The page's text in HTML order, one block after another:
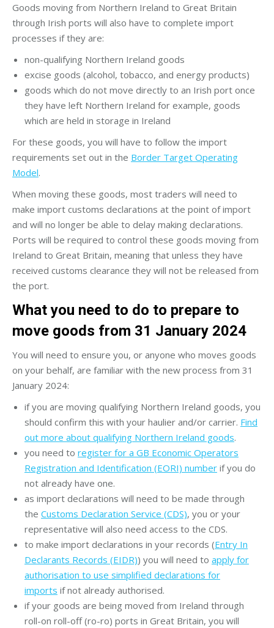
Goods moving from Northern Ireland to Great Britain
through Irish ports will also have to complete import
processes if they are:
non-qualifying Northern Ireland goods
excise goods (alcohol, tobacco, and energy products)
goods which do not move directly to an Irish port once
they have left Northern Ireland for example, goods
which are held in storage in Ireland
For these goods, you will have to follow the import
requirements set out in the Border Target Operating
Model.
When moving these goods, most traders will need to
make import customs declarations at the point of import
and will no longer be able to delay making declarations.
Ports will be required to control these goods moving from
Ireland to Great Britain, meaning that unless they have
received customs clearance they will not be released from
the port.
What you need to do to prepare to
move goods from 31 January 2024
You will need to ensure you, or anyone who moves goods
on your behalf, are familiar with the new process from 31
January 2024:
if you are moving qualifying Northern Ireland goods, you
should confirm this with your haulier and/or carrier. Find
out more about qualifying Northern Ireland goods.
you need to register for a GB Economic Operators
Registration and Identification (EORI) number if you do
not already have one.
as import declarations will need to be made through
the Customs Declaration Service (CDS), you or your
representative will also need access to the CDS.
to make import declarations in your records (Entry In
Declarants Records (EIDR)) you will need to apply for
authorisation to use simplified declarations for
imports if not already authorised.
if your goods are being moved from Ireland through
roll-on roll-off (ro-ro) ports in Great Britain, you will